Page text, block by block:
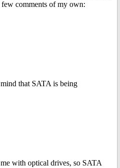
comments of my own:
that SATA is being
with optical drives, so SATA